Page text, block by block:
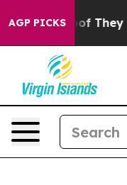
AGP PICKS
no Proof They Exist